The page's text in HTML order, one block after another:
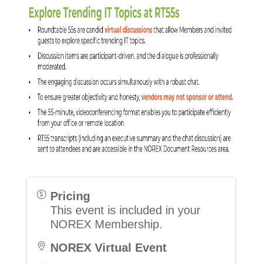
Pricing
This event is included in your
NOREX Membership.
NOREX Virtual Event